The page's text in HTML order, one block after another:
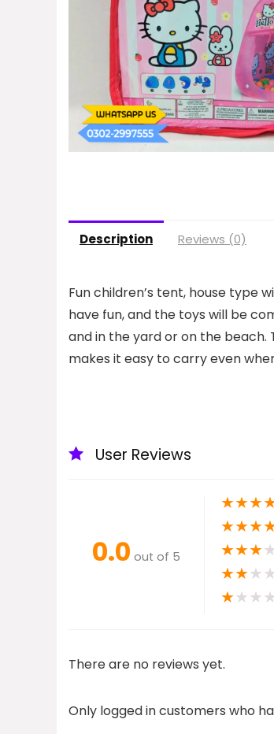
Description Reviews (0)
Fun children’s tent, house type
have fun, and the toys will be
and in the yard or on the
makes it easy to carry even
User Reviews
0.0 out of 5
★★★
★★★
★★★
★★★
★★★
There are no reviews yet.
Only logged in customers who